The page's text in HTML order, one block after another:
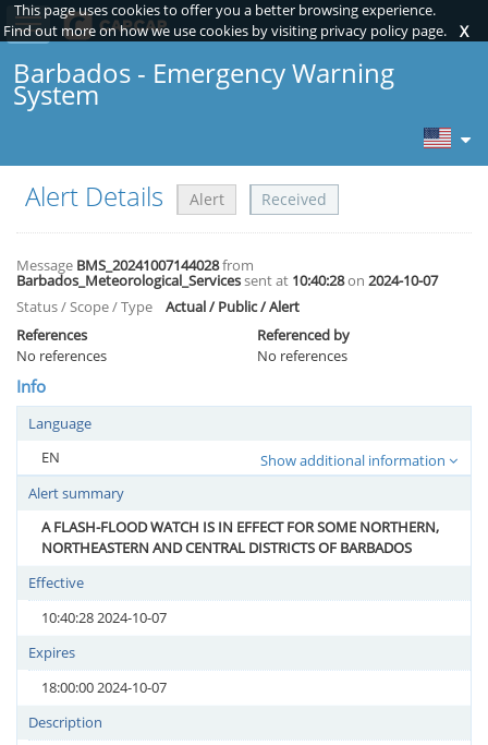
This page uses cookies to offer you a better browsing experience.
Find out more on how we use cookies by visiting privacy policy page.
X
Toggle sidebar
Barbados - Emergency Warning
System
Alert Details Alert Received
Message BMS_20241007144028from
Barbados_Meteorological_Servicessent at 10:40:28on 2024-10-07
Status / Scope / Type
Actual / Public / Alert
References
No references
Referenced by
No references
Info
Language
EN
Show additional information
Alert summary
A FLASH-FLOOD WATCH IS IN EFFECT FOR SOME NORTHERN,
NORTHEASTERN AND CENTRAL DISTRICTS OF BARBADOS
Effective
10:40:28 2024-10-07
Expires
18:00:00 2024-10-07
Description